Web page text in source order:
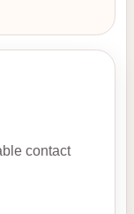
contact